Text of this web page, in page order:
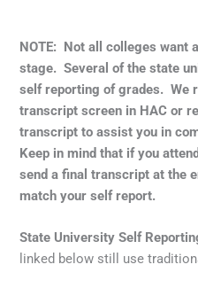
NOTE: Not all colleges want
stage. Several of the state
self reporting of grades. We
transcript screen in HAC or
transcript to assist you in
Keep in mind that if you
send a final transcript at the
match your self report.
State University Self
linked below still use